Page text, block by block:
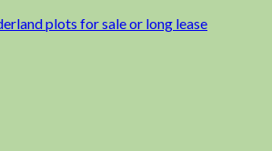
plots for sale or long lease